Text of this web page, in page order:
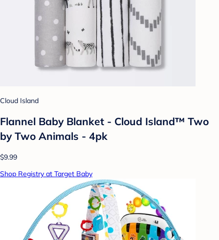
Cloud Island
Flannel Baby Blanket - Cloud Island™ Two
by Two Animals - 4pk
$9.99
Shop Registry at Target Baby